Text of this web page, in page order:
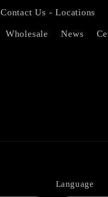
Contact Us - Locations
Wholesale News
Language